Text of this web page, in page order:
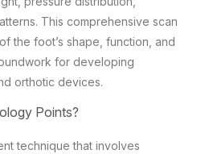
This comprehensive scan
the foot’s shape, function, and
for developing
orthotic devices.
Points?
technique that involves